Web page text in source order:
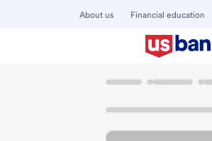
About us Financial education